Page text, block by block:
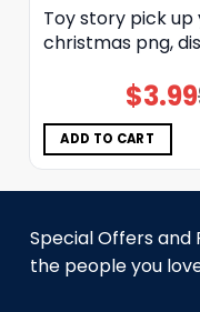
Toy story pick
christmas png,
$3.99
ADD TO CART
Special Offers and
the people you